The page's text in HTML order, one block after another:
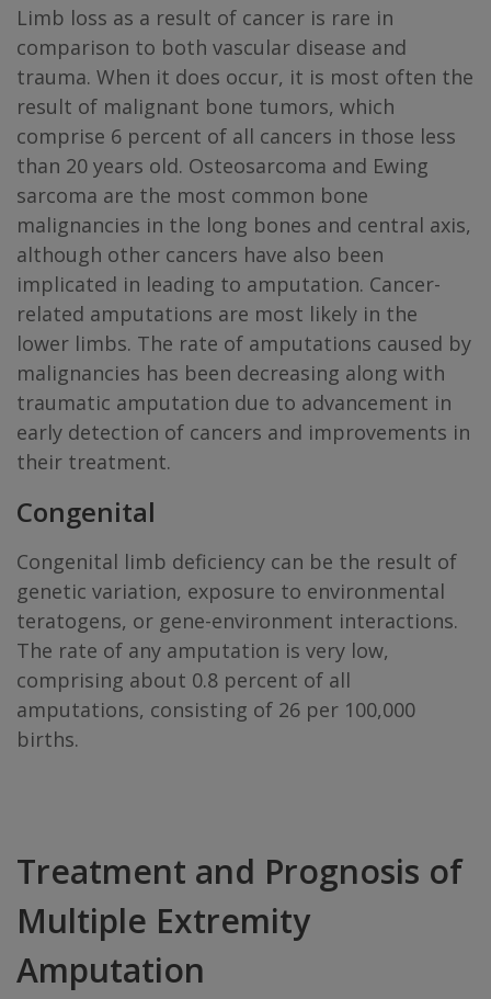
Limb loss as a result of cancer is rare in
comparison to both vascular disease and
trauma. When it does occur, it is most often the
result of malignant bone tumors, which
comprise 6 percent of all cancers in those less
than 20 years old. Osteosarcoma and Ewing
sarcoma are the most common bone
malignancies in the long bones and central axis,
although other cancers have also been
implicated in leading to amputation. Cancer-
related amputations are most likely in the
lower limbs. The rate of amputations caused by
malignancies has been decreasing along with
traumatic amputation due to advancement in
early detection of cancers and improvements in
their treatment.
Congenital
Congenital limb deficiency can be the result of
genetic variation, exposure to environmental
teratogens, or gene-environment interactions.
The rate of any amputation is very low,
comprising about 0.8 percent of all
amputations, consisting of 26 per 100,000
births.
Treatment and Prognosis of
Multiple Extremity
Amputation